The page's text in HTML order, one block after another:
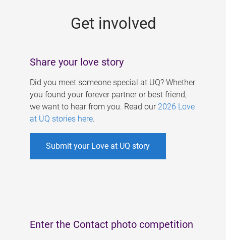
Get involved
Share your love story
Did you meet someone special at UQ? Whether
you found your forever partner or best friend,
we want to hear from you. Read our 2026 Love
at UQ stories here.
Submit your Love at UQ story
Enter the Contact photo competition